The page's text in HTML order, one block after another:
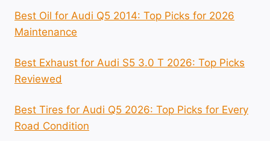
Best Oil for Audi Q5 2014: Top Picks for 2026
Maintenance
Best Exhaust for Audi S5 3.0 T 2026: Top Picks
Reviewed
Best Tires for Audi Q5 2026: Top Picks for Every
Road Condition